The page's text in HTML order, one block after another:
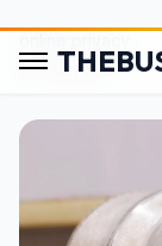
⏱️ 1 min read